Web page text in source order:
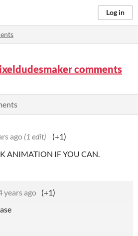
Log in
comments
ago (1 edit)
(+1)
ANIMATION IF YOU CAN.
years ago (+1)